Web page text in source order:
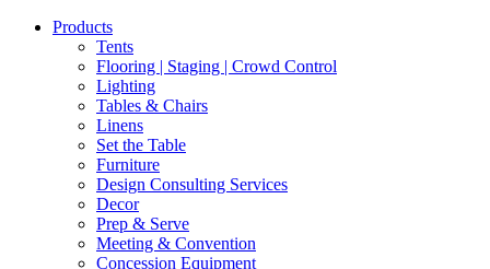
Products
Tents
Flooring | Staging | Crowd Control
Lighting
Tables & Chairs
Linens
Set the Table
Furniture
Design Consulting Services
Decor
Prep & Serve
Meeting & Convention
Concession Equipment